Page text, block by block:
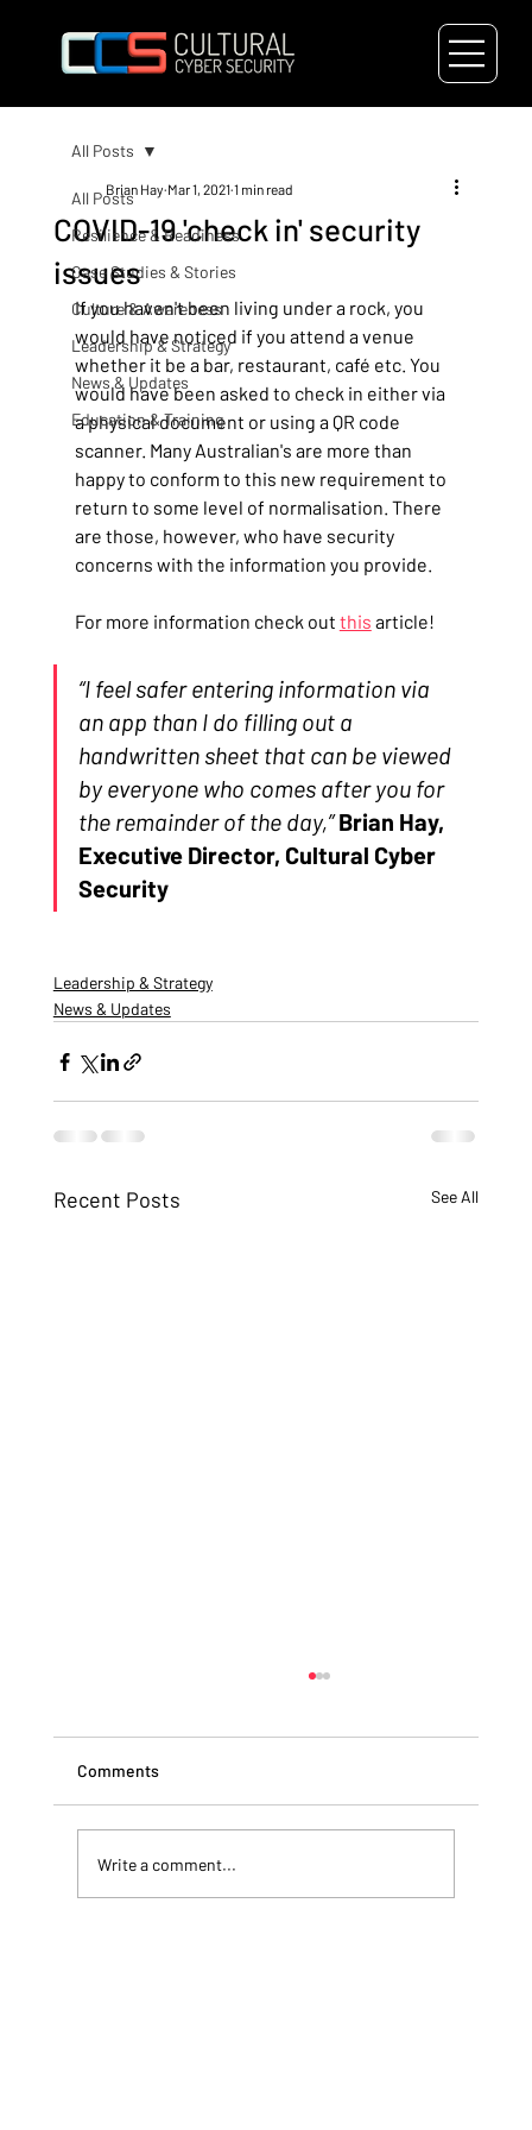
All Posts
Resilience & Readiness
Case Studies & Stories
Culture & Awareness
Leadership & Strategy
News & Updates
Education & Training
All Posts
COVID-19 'check in' security
issues
Brian Hay Mar 1, 2021 1 min read
If you haven't been living under a rock, you
would have noticed if you attend a venue
whether it be a bar, restaurant, café etc. You
would have been asked to check in either via
a physical document or using a QR code
scanner. Many Australian's are more than
happy to conform to this new requirement to
return to some level of normalisation. There
are those, however, who have security
concerns with the information you provide.
For more information check out this article!
“I feel safer entering information via
an app than I do filling out a
handwritten sheet that can be viewed
by everyone who comes after you for
the remainder of the day,” Brian Hay,
Executive Director, Cultural Cyber
Security
Leadership & Strategy
News & Updates
Recent Posts See All
Comments
Write a comment...